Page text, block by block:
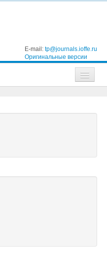
E-mail: tp@journals.ioffe.ru
Оригинальные версии